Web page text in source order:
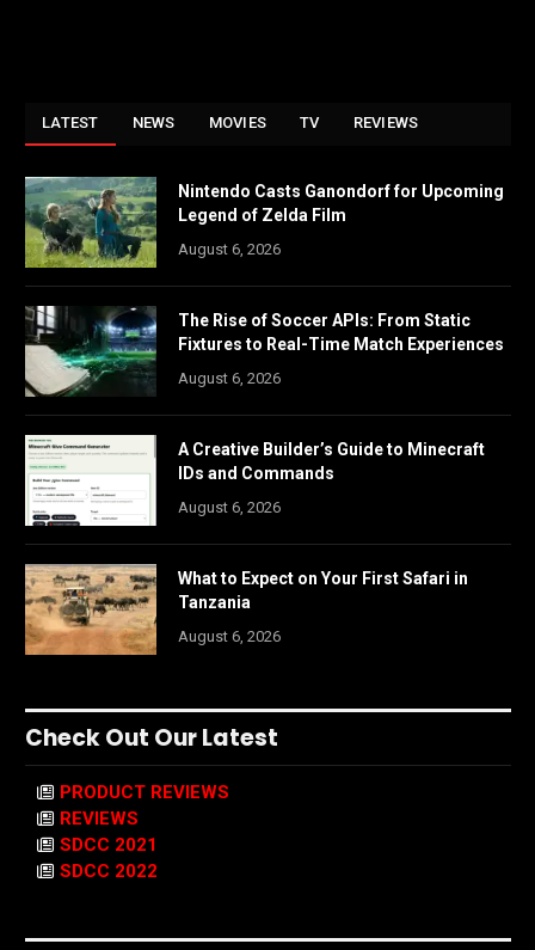
LATEST NEWS MOVIES TV REVIEWS
Nintendo Casts Ganondorf for Upcoming
Legend of Zelda Film
August 6, 2026
The Rise of Soccer APIs: From Static
Fixtures to Real-Time Match Experiences
August 6, 2026
A Creative Builder’s Guide to Minecraft
IDs and Commands
August 6, 2026
What to Expect on Your First Safari in
Tanzania
August 6, 2026
Check Out Our Latest
PRODUCT REVIEWS
REVIEWS
SDCC 2021
SDCC 2022